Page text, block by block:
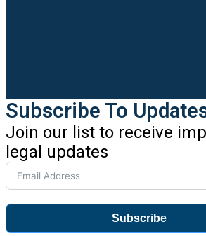
Subscribe To
Join our list to receive
legal updates
Subscribe